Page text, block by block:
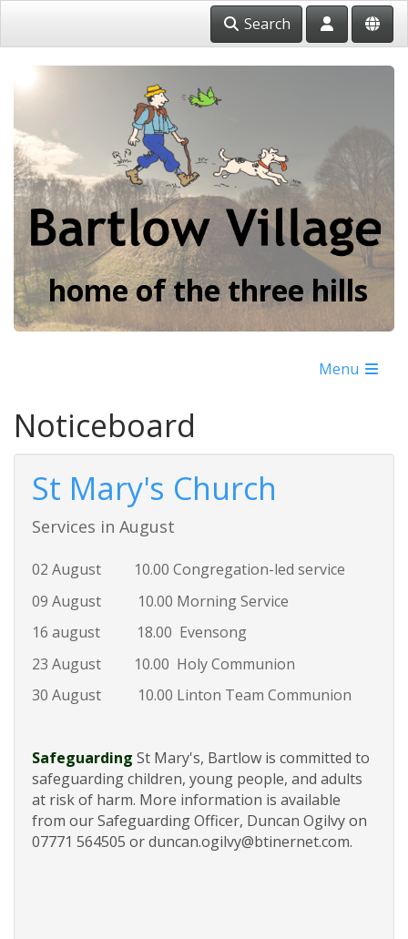
Search
home of the three hills
Menu
Noticeboard
St Mary's Church
Services in August
02 August 10.00 Congregation-led service
09 August 10.00 Morning Service
16 august 18.00 Evensong
23 August 10.00 Holy Communion
30 August 10.00 Linton Team Communion
Safeguarding St Mary's, Bartlow is committed to
safeguarding children, young people, and adults
at risk of harm. More information is available
from our Safeguarding Officer, Duncan Ogilvy on
07771 564505 or duncan.ogilvy@btinernet.com.